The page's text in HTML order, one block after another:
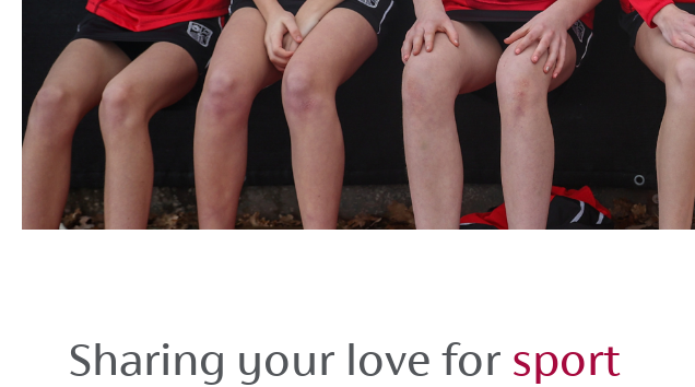
Sharing your love for sport